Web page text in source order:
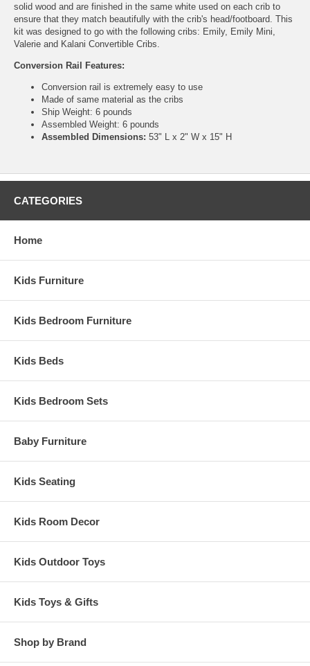
solid wood and are finished in the same white used on each crib to
ensure that they match beautifully with the crib's head/footboard. This
kit was designed to go with the following cribs: Emily, Emily Mini,
Valerie and Kalani Convertible Cribs.
Conversion Rail Features:
Conversion rail is extremely easy to use
Made of same material as the cribs
Ship Weight: 6 pounds
Assembled Weight: 6 pounds
Assembled Dimensions: 53" L x 2" W x 15" H
CATEGORIES
Home
Kids Furniture
Kids Bedroom Furniture
Kids Beds
Kids Bedroom Sets
Baby Furniture
Kids Seating
Kids Room Decor
Kids Outdoor Toys
Kids Toys & Gifts
Shop by Brand